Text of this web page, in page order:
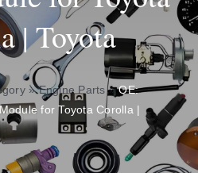
| Toyota
»Engine Parts»OE:
for Toyota Corolla |